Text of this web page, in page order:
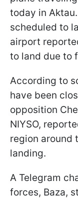
today in
scheduled to
airport
to land due to
According to
have been
opposition
NIYSO,
region around
landing.
A Telegram
forces, Baza,